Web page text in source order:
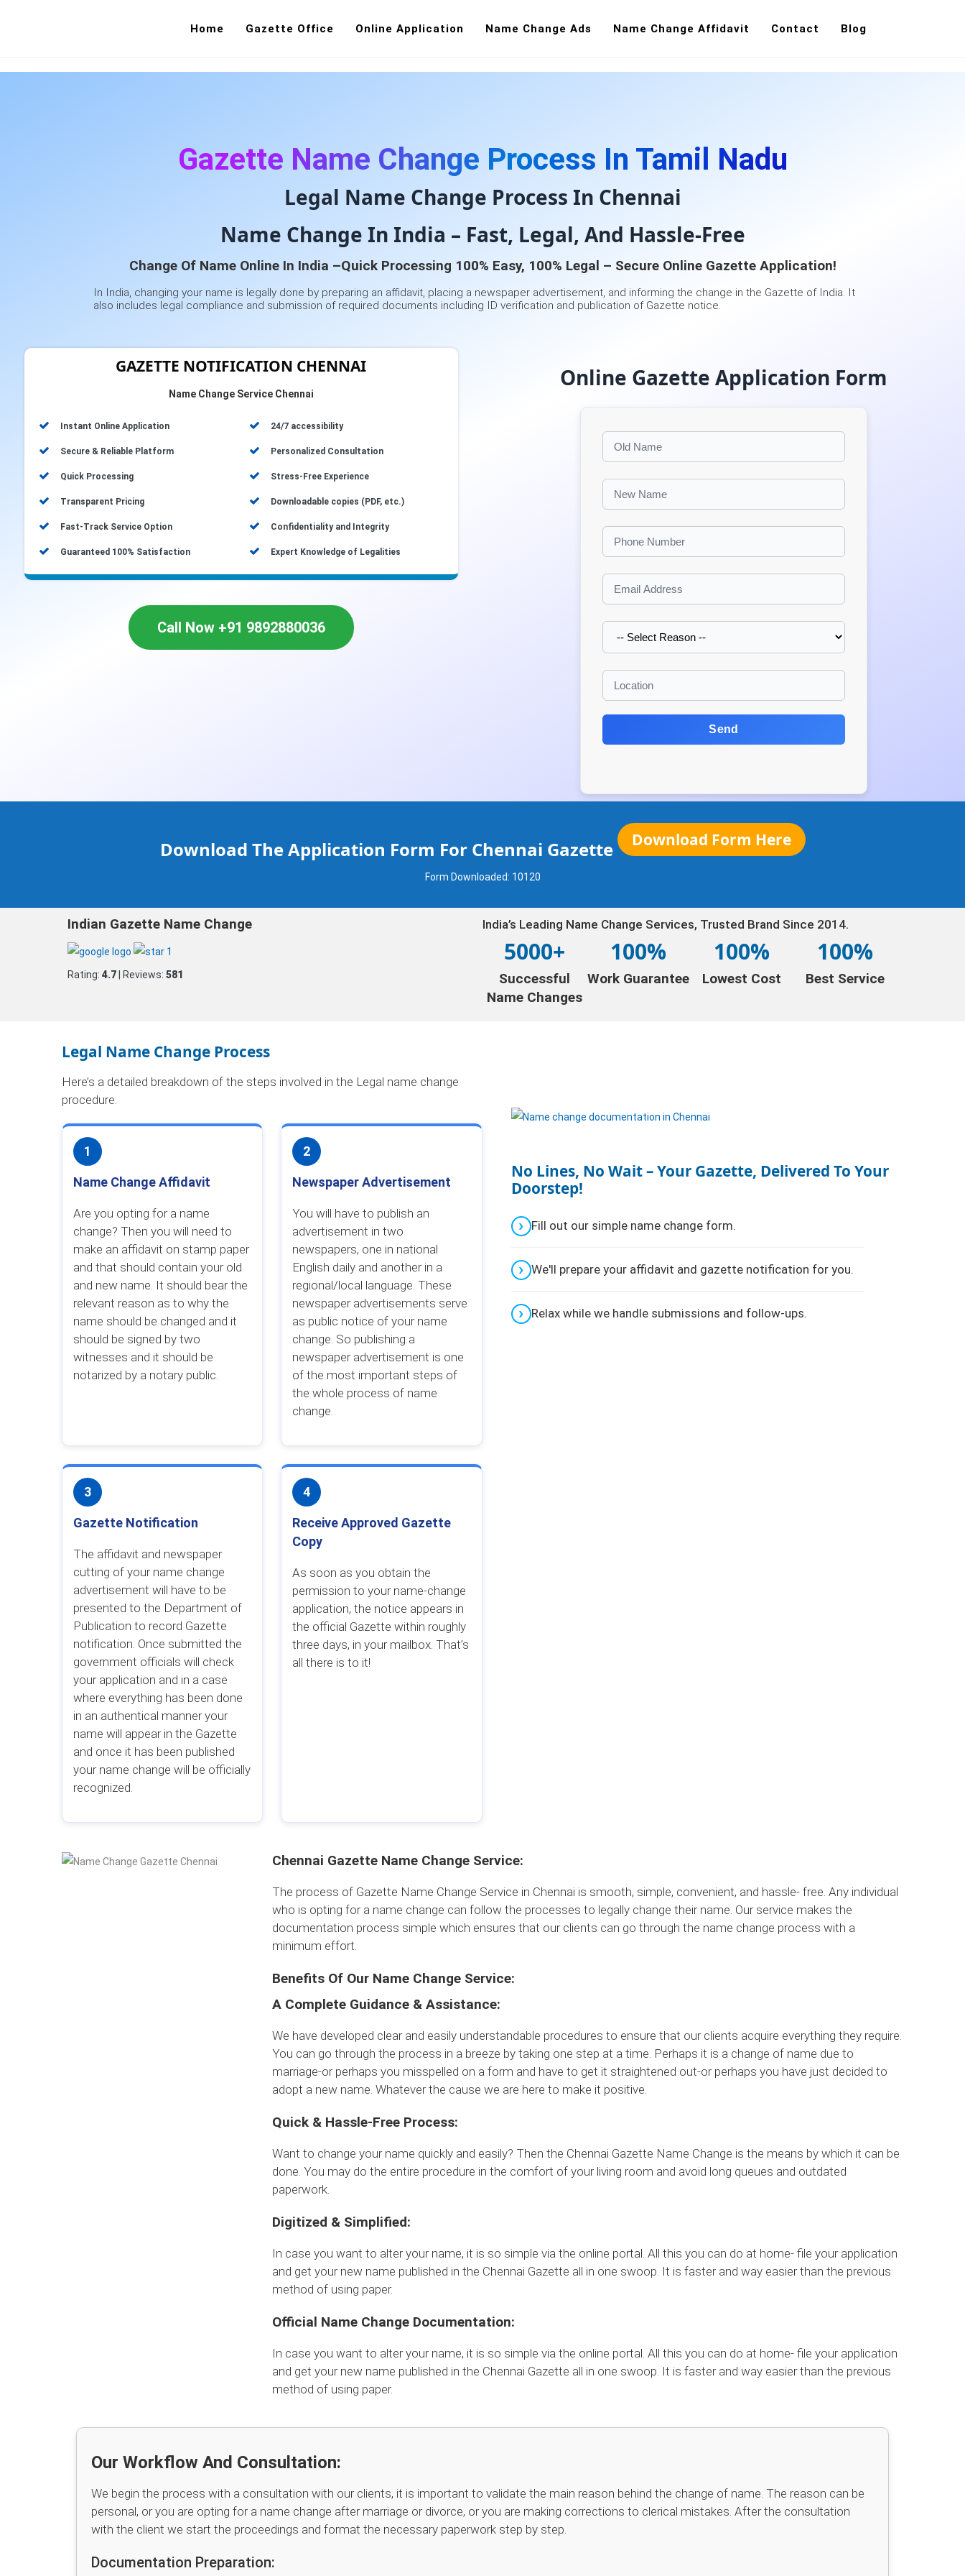
Name Change Contact Us
Home Gazette Office Online Application Name Change Ads Name Change Affidavit Contact Blog
Gazette Name Change Process In Tamil Nadu
Legal Name Change Process In Chennai
Name Change In India – Fast, Legal, And Hassle-Free
Change Of Name Online In India –Quick Processing 100% Easy, 100% Legal – Secure Online Gazette Application!
In India, changing your name is legally done by preparing an affidavit, placing a newspaper advertisement, and informing the change in the Gazette of India. It
also includes legal compliance and submission of required documents including ID verification and publication of Gazette notice.
GAZETTE NOTIFICATION CHENNAI
Name Change Service Chennai
Instant Online Application
Secure & Reliable Platform
Quick Processing
Transparent Pricing
Fast-Track Service Option
Guaranteed 100% Satisfaction
24/7 accessibility
Personalized Consultation
Stress-Free Experience
Downloadable copies (PDF, etc.)
Confidentiality and Integrity
Expert Knowledge of Legalities
Call Now +91 9892880036
Online Gazette Application Form
Send
Download The Application Form For Chennai Gazette Download Form Here
Form Downloaded: 10120
Indian Gazette Name Change
Rating:4.7 | Reviews:581
India’s Leading Name Change Services, Trusted Brand Since 2014.
5000+
Successful
Name Changes
100%
Work Guarantee
100%
Lowest Cost
100%
Best Service
Legal Name Change Process
Here’s a detailed breakdown of the steps involved in the Legal name change
procedure:
1
Name Change Affidavit
Are you opting for a name
change? Then you will need to
make an affidavit on stamp paper
and that should contain your old
and new name. It should bear the
relevant reason as to why the
name should be changed and it
should be signed by two
witnesses and it should be
notarized by a notary public.
2
Newspaper Advertisement
You will have to publish an
advertisement in two
newspapers, one in national
English daily and another in a
regional/local language. These
newspaper advertisements serve
as public notice of your name
change. So publishing a
newspaper advertisement is one
of the most important steps of
the whole process of name
change.
3
Gazette Notification
The affidavit and newspaper
cutting of your name change
advertisement will have to be
presented to the Department of
Publication to record Gazette
notification. Once submitted the
government officials will check
your application and in a case
where everything has been done
in an authentical manner your
name will appear in the Gazette
and once it has been published
your name change will be officially
recognized.
4
Receive Approved Gazette
Copy
As soon as you obtain the
permission to your name-change
application, the notice appears in
the official Gazette within roughly
three days, in your mailbox. That’s
all there is to it!
No Lines, No Wait – Your Gazette, Delivered To Your
Doorstep!
Fill out our simple name change form.
We'll prepare your affidavit and gazette notification for you.
Relax while we handle submissions and follow-ups.
Chennai Gazette Name Change Service:
The process of Gazette Name Change Service in Chennai is smooth, simple, convenient, and hassle- free. Any individual
who is opting for a name change can follow the processes to legally change their name. Our service makes the
documentation process simple which ensures that our clients can go through the name change process with a
minimum effort.
Benefits Of Our Name Change Service:
A Complete Guidance & Assistance:
We have developed clear and easily understandable procedures to ensure that our clients acquire everything they require.
You can go through the process in a breeze by taking one step at a time. Perhaps it is a change of name due to
marriage-or perhaps you misspelled on a form and have to get it straightened out-or perhaps you have just decided to
adopt a new name. Whatever the cause we are here to make it positive.
Quick & Hassle-Free Process:
Want to change your name quickly and easily? Then the Chennai Gazette Name Change is the means by which it can be
done. You may do the entire procedure in the comfort of your living room and avoid long queues and outdated
paperwork.
Digitized & Simplified:
In case you want to alter your name, it is so simple via the online portal. All this you can do at home- file your application
and get your new name published in the Chennai Gazette all in one swoop. It is faster and way easier than the previous
method of using paper.
Official Name Change Documentation:
In case you want to alter your name, it is so simple via the online portal. All this you can do at home- file your application
and get your new name published in the Chennai Gazette all in one swoop. It is faster and way easier than the previous
method of using paper.
Our Workflow And Consultation:
We begin the process with a consultation with our clients, it is important to validate the main reason behind the change of name. The reason can be
personal, or you are opting for a name change after marriage or divorce, or you are making corrections to clerical mistakes. After the consultation
with the client we start the proceedings and format the necessary paperwork step by step.
Documentation Preparation: